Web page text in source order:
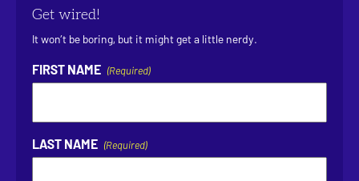
Get wired!
It won’t be boring, but it might get a little nerdy.
FIRST NAME (Required)
LAST NAME (Required)